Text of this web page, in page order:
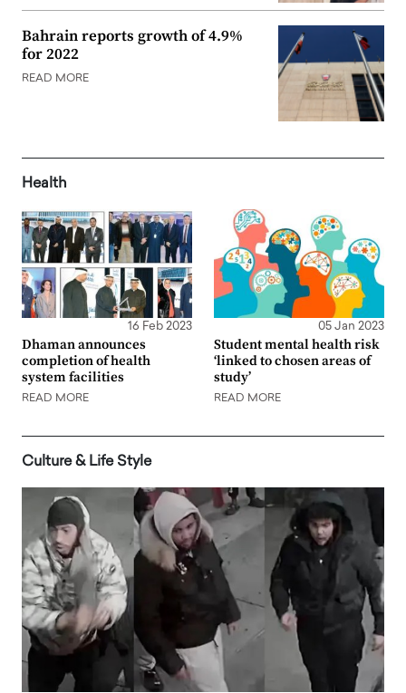
Bahrain reports growth of 4.9%
for 2022
READ MORE
Health
16 Feb 2023
Dhaman announces
completion of health
system facilities
READ MORE
05 Jan 2023
Student mental health risk
‘linked to chosen areas of
study’
READ MORE
Culture & Life Style